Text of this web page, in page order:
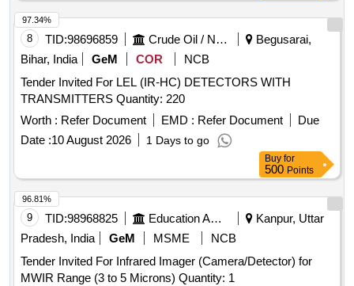
8 TID:98696859 Crude Oil / Natural Gas / Mineral Fuels
Begusarai,
Bihar, India
GeM COR
NCB
Tender Invited For LEL (IR-HC) DETECTORS WITH
TRANSMITTERS Quantity: 220
Worth : Refer Document EMD : Refer Document
Due
Date :10 August 2026 1 Days to go
97.34%
Buy for
500 Points
9 TID:98968825 Education And Research Institute
Kanpur, Uttar
Pradesh, India
GeM MSME
NCB
Tender Invited For Infrared Imager (Camera/Detector) for
MWIR Range (3 to 5 Microns) Quantity: 1
96.81%